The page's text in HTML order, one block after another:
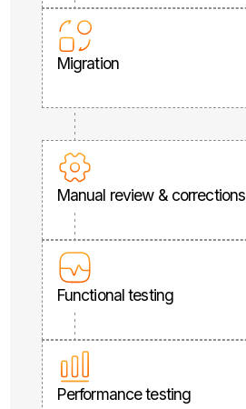
Migration
Manual review & corrections
Functional testing
Performance testing